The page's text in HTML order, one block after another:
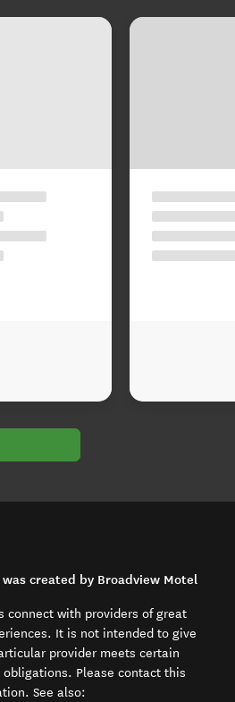
created by Broadview Motel
connect with providers of great
It is not intended to give
provider meets certain
Please contact this
See also: